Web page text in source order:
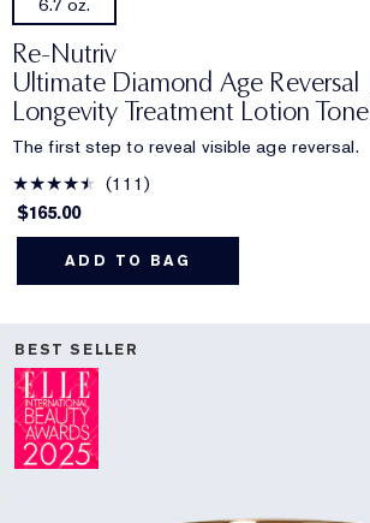
6.7 oz.
Re-Nutriv
Ultimate Diamond Age Reversal
Longevity Treatment Lotion
The first step to reveal visible age reversal.
111
$165.00
ADD TO BAG
BEST SELLER